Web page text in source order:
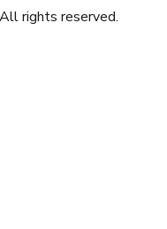
rights reserved.